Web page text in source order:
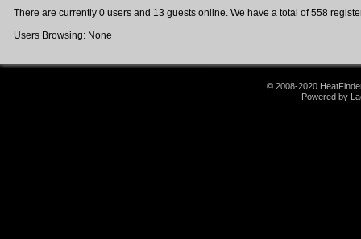
There are currently 0 users and 13 guests online. We have a total of 558
Users Browsing: None
© 2008-2020
Powered by